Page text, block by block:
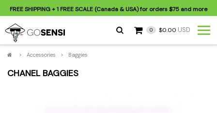
FREE SHIPPING+ 1 FREE SCALE (Canada & USA) for orders$75 and more
0 $0.00 USD
> Accessories > Baggies
CHANEL BAGGIES